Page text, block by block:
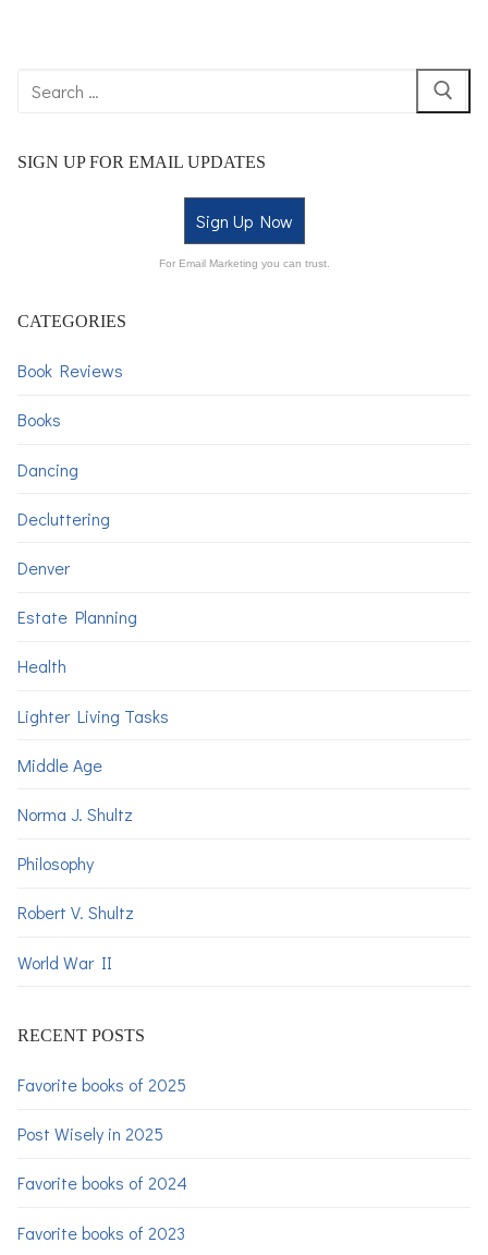
SIGN UP FOR EMAIL UPDATES
Sign Up Now
For Email Marketing you can trust.
CATEGORIES
Book Reviews
Books
Dancing
Decluttering
Denver
Estate Planning
Health
Lighter Living Tasks
Middle Age
Norma J. Shultz
Philosophy
Robert V. Shultz
World War II
RECENT POSTS
Favorite books of 2025
Post Wisely in 2025
Favorite books of 2024
Favorite books of 2023